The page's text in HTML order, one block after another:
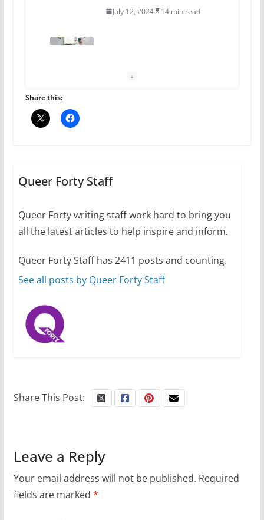
July 12, 2024 14 min read
Camp Chateau reinvents
summer camp for women of all
October 1, 2024
13 min read
Share this:
Queer Forty Staff
Queer Forty writing staff work hard to bring you
all the latest articles to help inspire and inform.
Queer Forty Staff has 2411 posts and counting.
See all posts by Queer Forty Staff
Share This Post:
Leave a Reply
Your email address will not be published. Required
fields are marked *